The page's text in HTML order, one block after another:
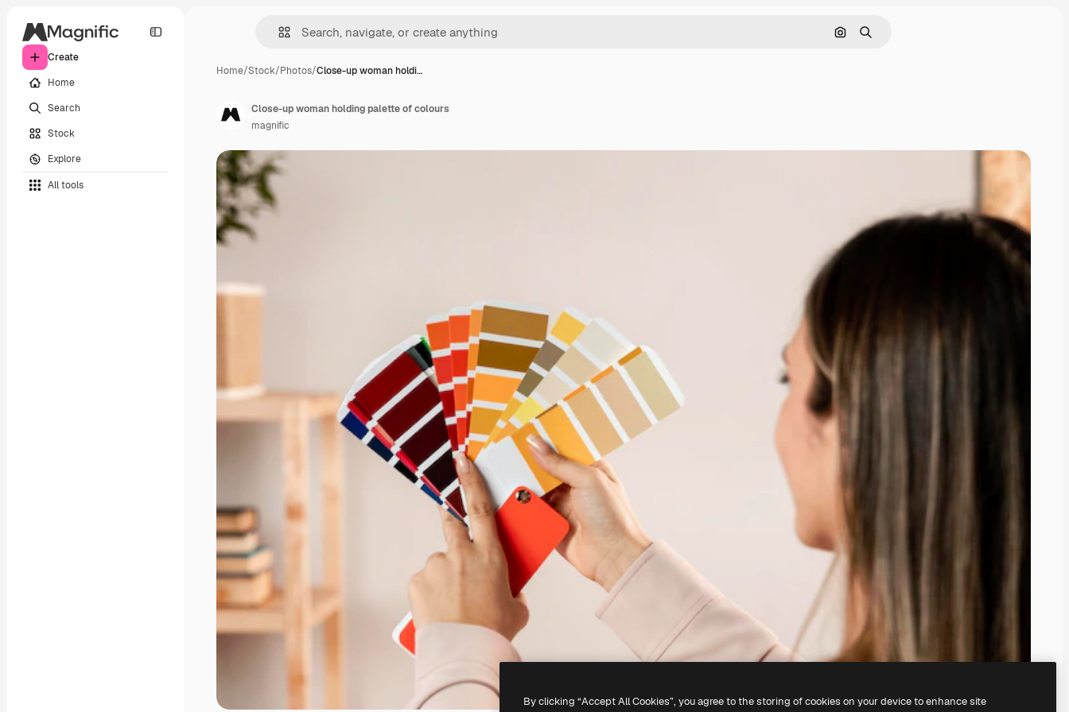
Create
Home
Search
Stock
Explore
All tools
Search by image
Search
Home/Stock/Photos/Close-up woman holdi…
Close-up woman holding palette of colours
magnific
By clicking “Accept All Cookies”, you agree to the storing of cookies on your device to enhance site